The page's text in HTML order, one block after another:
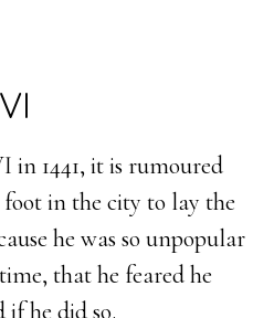
in 1441, it is rumoured
foot in the city to lay the
he was so unpopular
that he feared he
if he did so.